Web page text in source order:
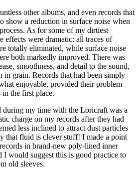
other albums, and even records that
show a reduction in surface noise when
As for some of my dirtiest
effects were dramatic: all traces of
totally eliminated, while surface noise
both markedly improved. There was
smoothness, and detail to the sound,
in grain. Records that had been simply
enjoyable, provided their problem
in the first place.
during my time with the Loricraft was a
charge on my records after they had
less inclined to attract dust particles
that fluid is clever stuff! I made a point
in brand-new poly-lined inner
I would suggest this is good practice to
old sleeves.